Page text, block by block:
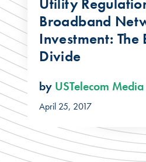
Broadband
Investment: The
Divide
by USTelecom Media
April 25, 2017